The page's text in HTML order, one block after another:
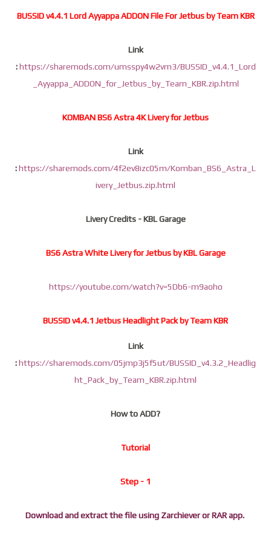
BUSSID v4.4.1 Lord Ayyappa ADDON File For Jetbus by Team KBR
Link
:https://sharemods.com/umsspy4w2vm3/BUSSID_v4.4.1_Lord
_Ayyappa_ADDON_for_Jetbus_by_Team_KBR.zip.html
KOMBAN BS6 Astra 4K Livery for Jetbus
Link
:https://sharemods.com/4f2ev8izc05m/Komban_BS6_Astra_L
ivery_Jetbus.zip.html
Livery Credits - KBL Garage
BS6 Astra White Livery for Jetbus by KBL Garage
https://youtube.com/watch?v=5Db6-m9aoho
BUSSID v4.4.1 Jetbus Headlight Pack by Team KBR
Link
:https://sharemods.com/05jmp3j5f5ut/BUSSID_v4.3.2_Headlig
ht_Pack_by_Team_KBR.zip.html
How to ADD?
Tutorial
Step - 1
Download and extract the file using Zarchiever or RAR app.